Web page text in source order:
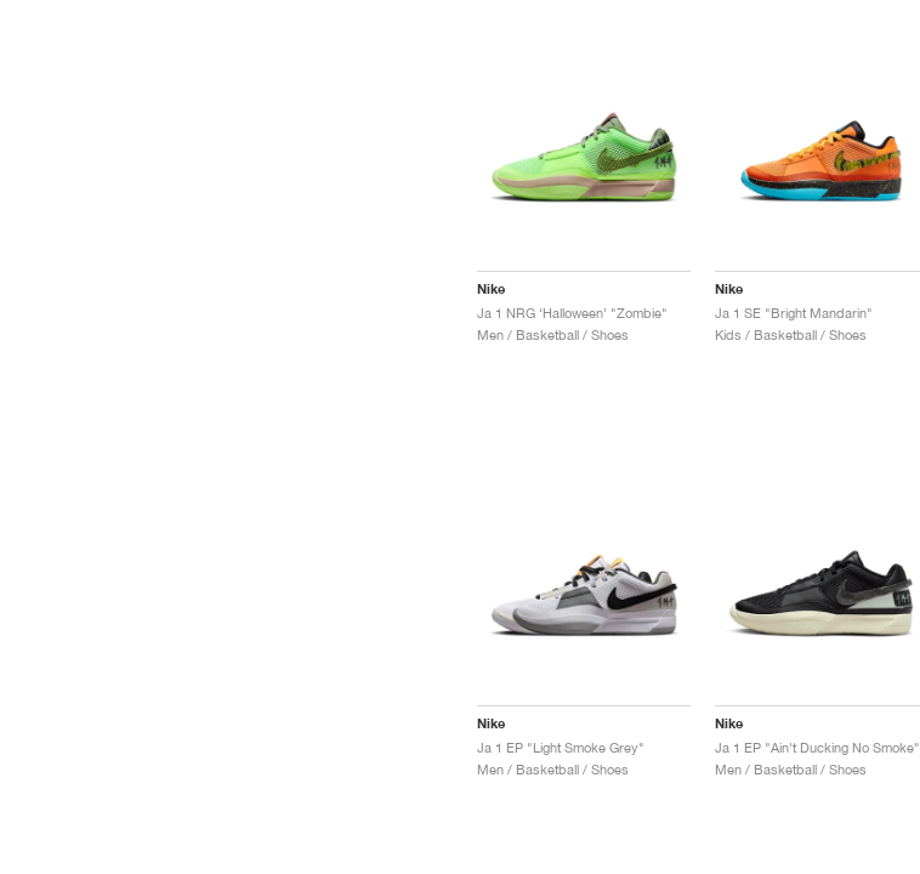
Nike
Ja 1 NRG ‘Halloween’ "Zombie"
Men / Basketball / Shoes
Nike
Ja 1 SE "Bright Mandarin"
Kids / Basketball / Shoes
Nike
Ja 1 EP "Light Smoke Grey"
Men / Basketball / Shoes
Nike
Ja 1 EP "Ain't Ducking No Smoke"
Men / Basketball / Shoes